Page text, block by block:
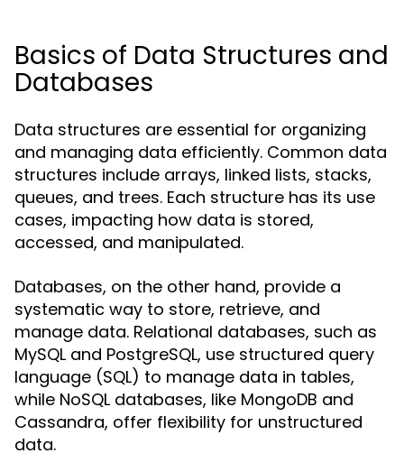
Basics of Data Structures and
Databases
Data structures are essential for organizing
and managing data efficiently. Common data
structures include arrays, linked lists, stacks,
queues, and trees. Each structure has its use
cases, impacting how data is stored,
accessed, and manipulated.
Databases, on the other hand, provide a
systematic way to store, retrieve, and
manage data. Relational databases, such as
MySQL and PostgreSQL, use structured query
language (SQL) to manage data in tables,
while NoSQL databases, like MongoDB and
Cassandra, offer flexibility for unstructured
data.